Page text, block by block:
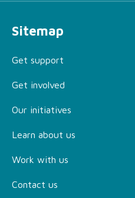
Sitemap
Get support
Get involved
Our initiatives
Learn about us
Work with us
Contact us